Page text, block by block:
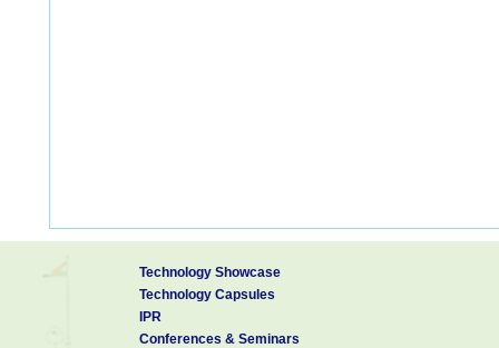
Technology Showcase
Technology Capsules
IPR
Conferences & Seminars